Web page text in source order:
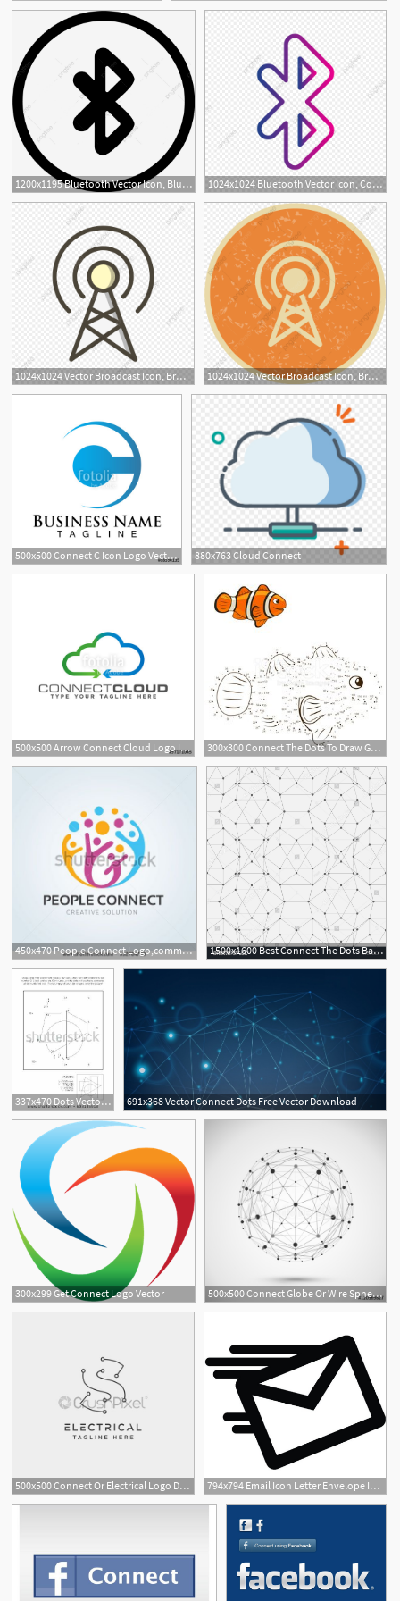
1200x1195 Bluetooth Vector Icon, Bluetooth, Connect, Device Png And Vector
1024x1024 Bluetooth Vector Icon, Connect Icon, Bluetooth Icon, Wireless Icon
1
1024x1024 Vector Broadcast Icon, Broadcast, Connect, Connection Png 1024x1024 Vector Broadcast Icon, Broadcast, Connect, Connection Png
500x500 Connect C Icon Logo Vector Stock Image And Royalty Free Vector 880x763 Cloud Connect
500x500 Arrow Connect Cloud Logo Icon Stock Image And Royalty Free Vector
300x300 Connect The Dots To Draw Game Clown Fish Vector Illustration
1
450x470 People Connect Logo,communication Logo,family Logo,vector Logo 1500x1600 Best Connect The Dots Background On Hipwallpaper Rainbow
337x470 Dots Vector Math Math Themed Connect The Dots Picture Puzzle
1
691x368 Vector Connect Dots Free Vector Download
300x299 Get Connect Logo Vector 500x500 Connect Globe Or Wire Sphere Icon Vector Connecting Lines Mesh
500x500 Connect Or Electrical Logo Design Vector Icon Element Isolated 794x794 Email Icon Letter Envelope Internet Message Mail Connect Etsy